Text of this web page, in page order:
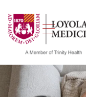
search
show